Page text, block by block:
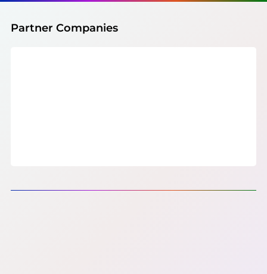
Partner Companies